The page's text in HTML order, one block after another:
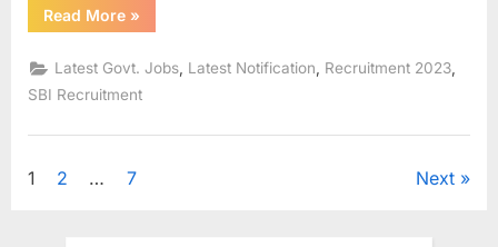
Read More“Unveiling
the
PO
Prelims
2023
Gateway
Success”
»
Latest Govt. Jobs Latest Notification Recruitment 2023
SBI Recruitment
Posts
1 2 … 7 Next